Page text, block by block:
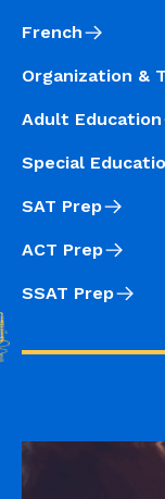
French
Organization &
Adult Education
Special
SAT Prep
ACT Prep
SSAT Prep